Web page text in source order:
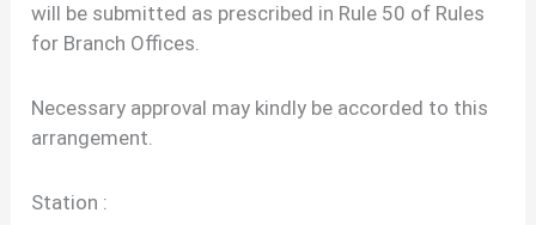
will be submitted as prescribed in Rule 50 of Rules
for Branch Offices.
Necessary approval may kindly be accorded to this
arrangement.
Station :